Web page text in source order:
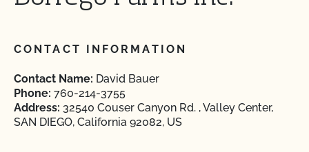
CONTACT INFORMATION
Contact Name: David Bauer
Phone: 760-214-3755
Address: 32540 Couser Canyon Rd. , Valley Center,
SAN DIEGO, California 92082, US